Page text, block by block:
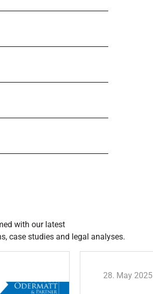
with our latest
case studies and legal analyses.
28. May 2025